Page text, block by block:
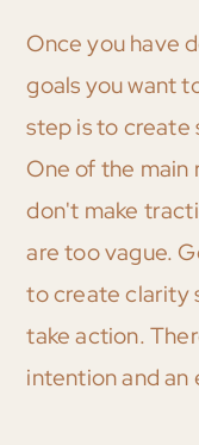
Once you have
goals you want
step is to create
One of the main
don't make
are too vague.
to create clarity
take action.
intention and